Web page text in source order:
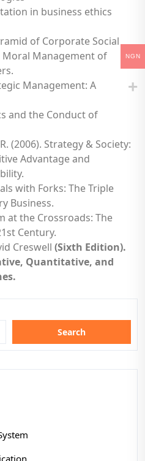
in business ethics
of Corporate Social
Moral Management of
Management: A
and the Conduct of
(2006). Strategy & Society:
Advantage and
with Forks: The Triple
Business.
at the Crossroads: The
Century.
Creswell (Sixth Edition).
Quantitative, and
Search
NGN